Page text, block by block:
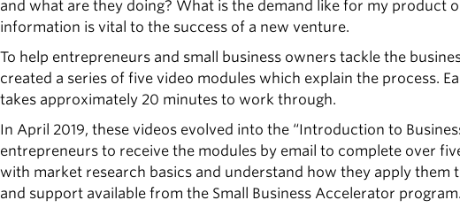
and what are they doing? What is the demand like for my product
information is vital to the success of a new venture.
To help entrepreneurs and small business owners tackle the
created a series of five video modules which explain the process.
takes approximately 20 minutes to work through.
In April 2019, these videos evolved into the “Introduction to
entrepreneurs to receive the modules by email to complete over
with market research basics and understand how they apply
and support available from the Small Business Accelerator program.